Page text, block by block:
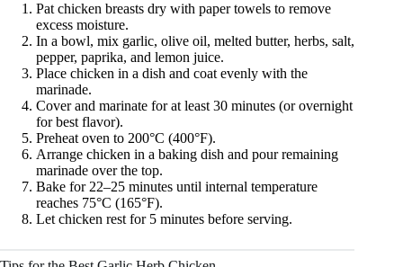
Pat chicken breasts dry with paper towels to remove
excess moisture.
In a bowl, mix garlic, olive oil, melted butter, herbs, salt,
pepper, paprika, and lemon juice.
Place chicken in a dish and coat evenly with the
marinade.
Cover and marinate for at least 30 minutes (or overnight
for best flavor).
Preheat oven to 200°C (400°F).
Arrange chicken in a baking dish and pour remaining
marinade over the top.
Bake for 22–25 minutes until internal temperature
reaches 75°C (165°F).
Let chicken rest for 5 minutes before serving.